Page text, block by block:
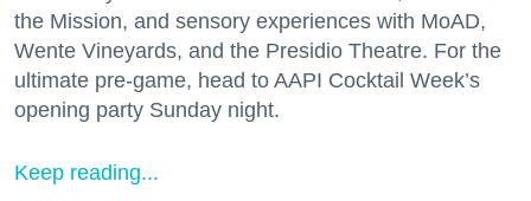
the Mission, and sensory experiences with MoAD,
Wente Vineyards, and the Presidio Theatre. For the
ultimate pre-game, head to AAPI Cocktail Week’s
opening party Sunday night.
Keep reading...